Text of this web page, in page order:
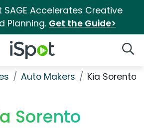
SAGE Accelerates Creative
Planning. Get the Guide>
iSpot Logo
Auto Makers Kia Sorento
Sorento